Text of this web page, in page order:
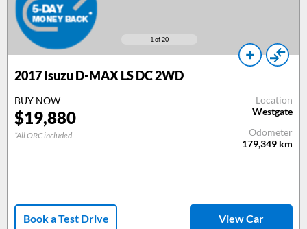
1 of 20
2017Isuzu D-MAX LS DC 2WD
BUY NOW
$19,880
*All ORC included
Location
Westgate
Odometer
179,349 km
Book a Test Drive View Car